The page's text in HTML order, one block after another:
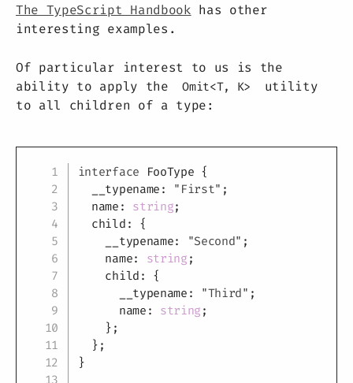
The TypeScript Handbook has other
interesting examples.
Of particular interest to us is the
ability to apply the
Omit<T, K>
utility
to all children of a type:
interface FooType {
  __typename
: "First" ;
  name
: string;
  child
: {
    __typename
: "Second" ;
    name
: string ;
    child
: {
      __typename
: "Third" ;
      name
: string ;
} ;
} ;
}